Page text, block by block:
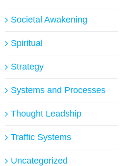
Societal Awakening
Spiritual
Strategy
Systems and Processes
Thought Leadship
Traffic Systems
Uncategorized